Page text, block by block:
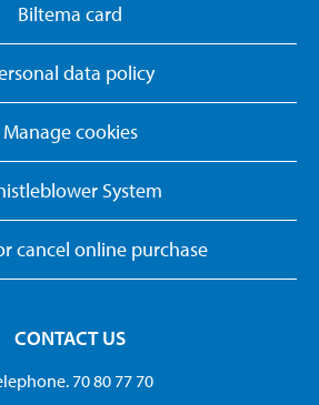
Biltema card
data policy
Manage cookies
System
cancel online purchase
CONTACT US
70 80 77 70